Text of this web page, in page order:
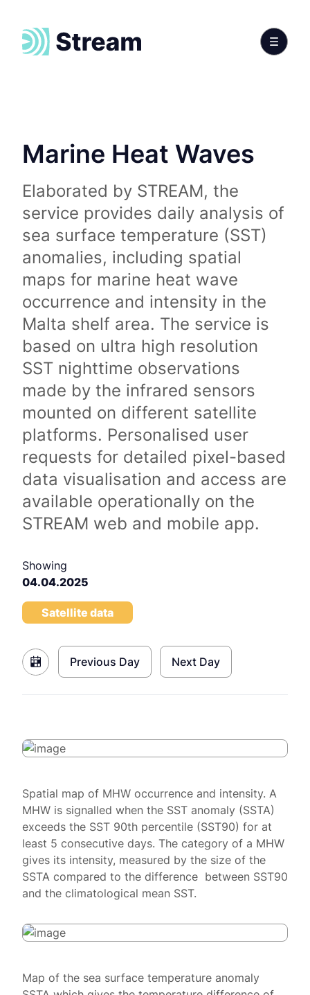
Marine Heat Waves
Elaborated by STREAM, the
service provides daily analysis of
sea surface temperature (SST)
anomalies, including spatial
maps for marine heat wave
occurrence and intensity in the
Malta shelf area. The service is
based on ultra high resolution
SST nighttime observations
made by the infrared sensors
mounted on different satellite
platforms. Personalised user
requests for detailed pixel-based
data visualisation and access are
available operationally on the
STREAM web and mobile app.
Showing
04.04.2025
Satellite data
Previous Day Next Day
Spatial map of MHW occurrence and intensity. A
MHW is signalled when the SST anomaly (SSTA)
exceeds the SST 90th percentile (SST90) for at
least 5 consecutive days. The category of a MHW
gives its intensity, measured by the size of the
SSTA compared to the difference between SST90
and the climatological mean SST.
Map of the sea surface temperature anomaly